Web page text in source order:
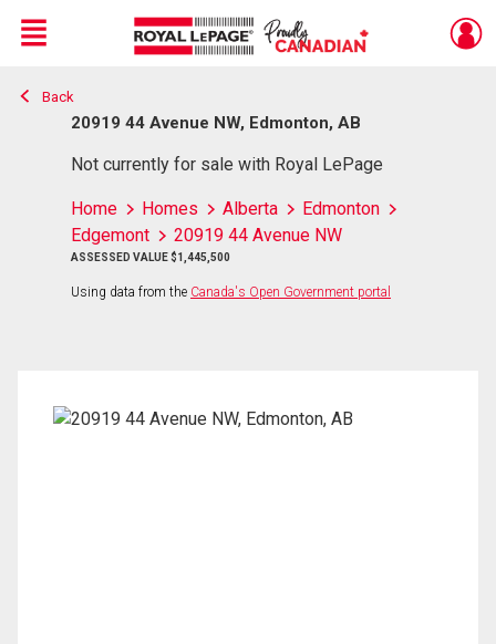
Live
En Direct
Menu
Back
20919 44 Avenue NW, Edmonton, AB
Not currently for sale with Royal LePage
Home Homes Alberta
Edmonton
Edgemont
20919 44 Avenue NW
ASSESSED VALUE $1,445,500
Using data from the Canada's Open Government portal